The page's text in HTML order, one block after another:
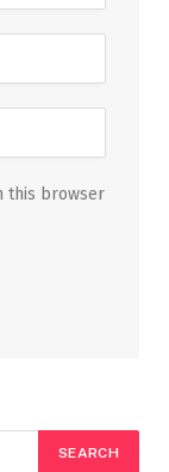
this browser